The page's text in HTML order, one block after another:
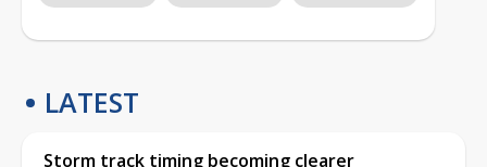
LATEST
Storm track timing becoming clearer